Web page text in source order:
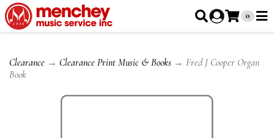
0
Clearance → Clearance Print Music & Books → Fred J Cooper Organ
Book